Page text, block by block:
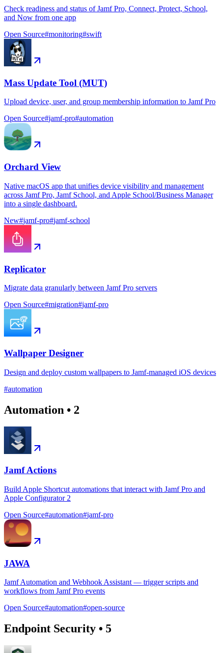
Check readiness and status of Jamf Pro, Connect, Protect, School,
and Now from one app
Open Source#monitoring#swift
Mass Update Tool (MUT)
Upload device, user, and group membership information to Jamf Pro
Open Source#jamf-pro#automation
Orchard View
Native macOS app that unifies device visibility and management
across Jamf Pro, Jamf School, and Apple School/Business Manager
into a single dashboard.
New#jamf-pro#jamf-school
Replicator
Migrate data granularly between Jamf Pro servers
Open Source#migration#jamf-pro
Wallpaper Designer
Design and deploy custom wallpapers to Jamf-managed iOS devices
#automation
Automation • 2
Jamf Actions
Build Apple Shortcut automations that interact with Jamf Pro and
Apple Configurator 2
Open Source#automation#jamf-pro
JAWA
Jamf Automation and Webhook Assistant — trigger scripts and
workflows from Jamf Pro events
Open Source#automation#open-source
Endpoint Security • 5